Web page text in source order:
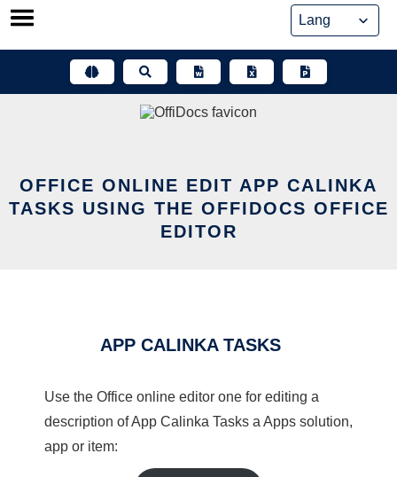
Skip
OFFICE ONLINE EDIT APP CALINKA
TASKS USING THE OFFIDOCS OFFICE
EDITOR
APP CALINKA TASKS
Use the Office online editor one for editing a
description of App Calinka Tasks a Apps solution,
app or item: